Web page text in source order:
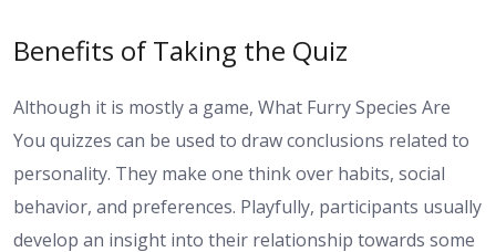
Benefits of Taking the Quiz
Although it is mostly a game, What Furry Species Are
You quizzes can be used to draw conclusions related to
personality. They make one think over habits, social
behavior, and preferences. Playfully, participants usually
develop an insight into their relationship towards some